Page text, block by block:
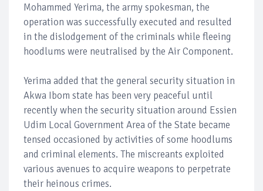
Mohammed Yerima, the army spokesman, the
operation was successfully executed and resulted
in the dislodgement of the criminals while fleeing
hoodlums were neutralised by the Air Component.
Yerima added that the general security situation in
Akwa Ibom state has been very peaceful until
recently when the security situation around Essien
Udim Local Government Area of the State became
tensed occasioned by activities of some hoodlums
and criminal elements. The miscreants exploited
various avenues to acquire weapons to perpetrate
their heinous crimes.